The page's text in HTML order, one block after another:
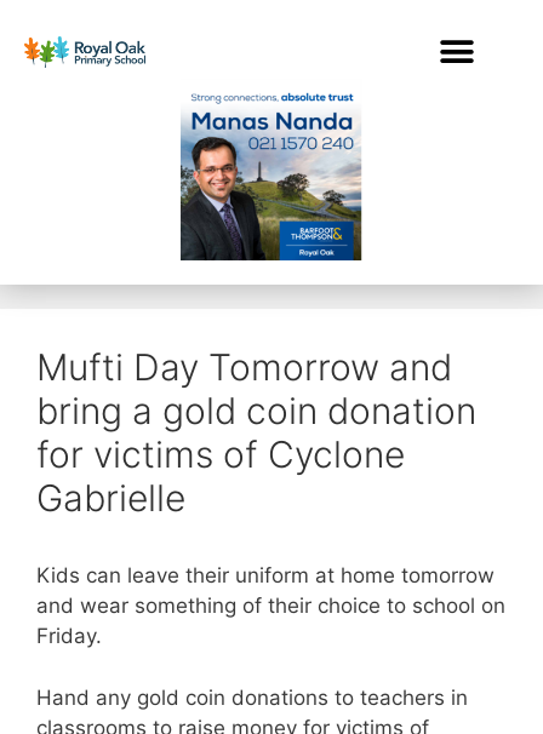
Mufti Day Tomorrow and
bring a gold coin donation
for victims of Cyclone
Gabrielle
Kids can leave their uniform at home tomorrow
and wear something of their choice to school on
Friday.
Hand any gold coin donations to teachers in
classrooms to raise money for victims of